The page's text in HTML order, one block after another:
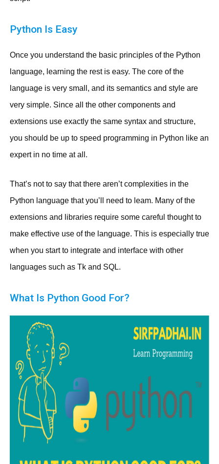
Python Is Easy
Once you understand the basic principles of the Python
language, learning the rest is easy. The core of the
language is very small, and its semantics and style are
very simple. Since all the other components and
extensions use exactly the same syntax and structure,
you should be up to speed programming in Python like an
expert in no time at all.
That’s not to say that there aren’t complexities in the
Python language that you’ll need to leam. Many of the
extensions and libraries require some careful thought to
make effective use of the language. This is especially true
when you start to integrate and interface with other
languages such as Tk and SQL.
What Is Python Good For?